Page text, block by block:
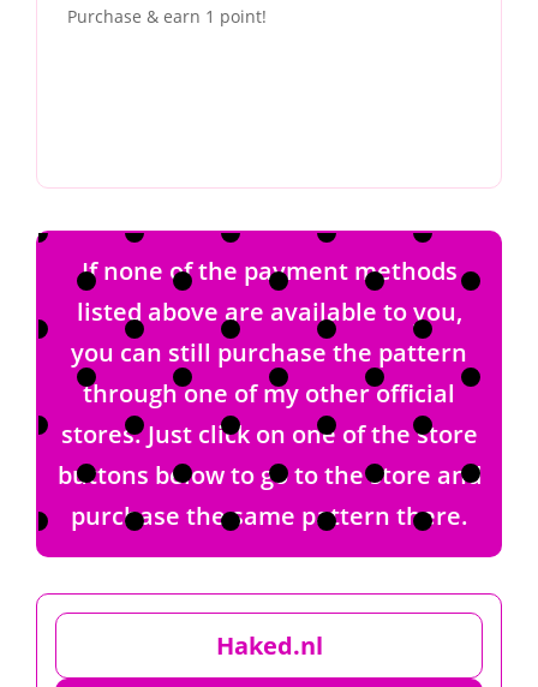
Purchase & earn 1 point!
If none of the payment methods
listed above are available to you,
you can still purchase the pattern
through one of my other official
stores. Just click on one of the store
buttons below to go to the store and
purchase the same pattern there.
Haked.nl